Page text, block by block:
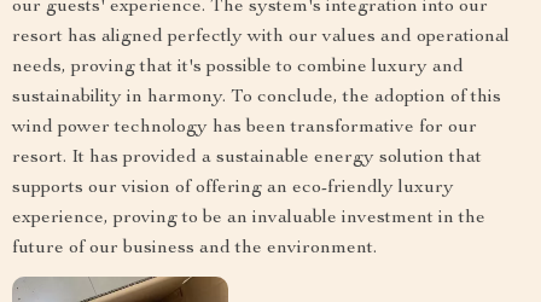
our guests' experience. The system's integration into our
resort has aligned perfectly with our values and operational
needs, proving that it's possible to combine luxury and
sustainability in harmony. To conclude, the adoption of this
wind power technology has been transformative for our
resort. It has provided a sustainable energy solution that
supports our vision of offering an eco-friendly luxury
experience, proving to be an invaluable investment in the
future of our business and the environment.